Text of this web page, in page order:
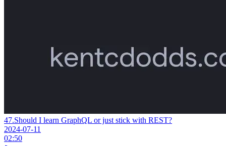
47.Should I learn GraphQL or just stick with REST?
2024-07-11
02:50